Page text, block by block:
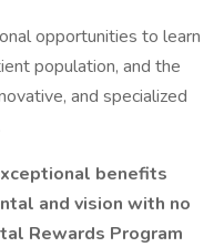
opportunities to learn
population, and the
and specialized
benefits
and vision with no
Rewards Program